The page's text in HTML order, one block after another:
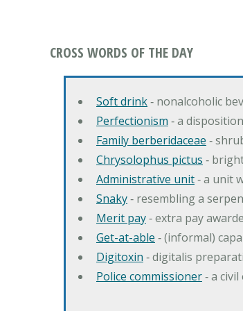
CROSS WORDS OF THE DAY
Soft drink‐ nonalcoholic
Perfectionism ‐ a
Family berberidaceae ‐
Chrysolophus pictus ‐
Administrative unit‐ a unit
Snaky‐ resembling a
Merit pay‐ extra pay
Get-at-able ‐ (informal)
Digitoxin ‐ digitalis
Police commissioner‐ a